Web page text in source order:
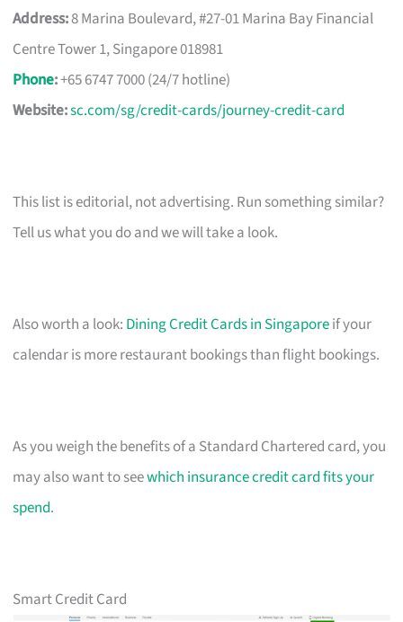
Address:8 Marina Boulevard, #27-01 Marina Bay Financial
Centre Tower 1, Singapore 018981
Phone:+65 6747 7000 (24/7 hotline)
Website:sc.com/sg/credit-cards/journey-credit-card
This list is editorial, not advertising. Run something similar?
Tell us what you do and we will take a look.
Also worth a look: Dining Credit Cards in Singaporeif your
calendar is more restaurant bookings than flight bookings.
As you weigh the benefits of a Standard Chartered card, you
may also want to seewhich insurance credit card fits your
spend.
Smart Credit Card